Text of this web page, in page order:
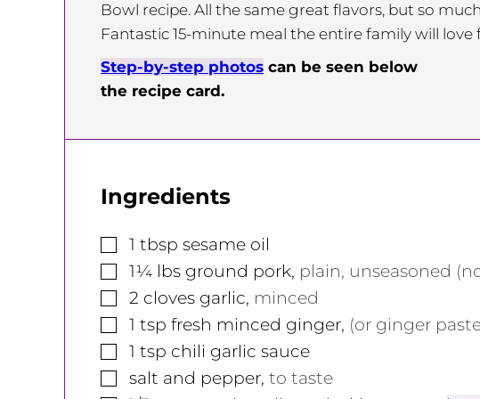
Bowl recipe. All the same great flavors, but so
Fantastic 15-minute meal the entire family will
Step-by-step photos can be seen below
the recipe card.
Ingredients
▢
1 tbsp sesame oil
▢
1¼ lbs ground pork, plain, unseasoned
▢
2 cloves garlic, minced
▢
1 tsp fresh minced ginger, (or ginger
▢
1 tsp chili garlic sauce
▢
salt and pepper, to taste